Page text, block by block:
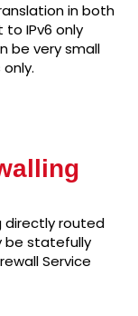
in both
IPv6 only
be very small
directly routed
be statefully
Service